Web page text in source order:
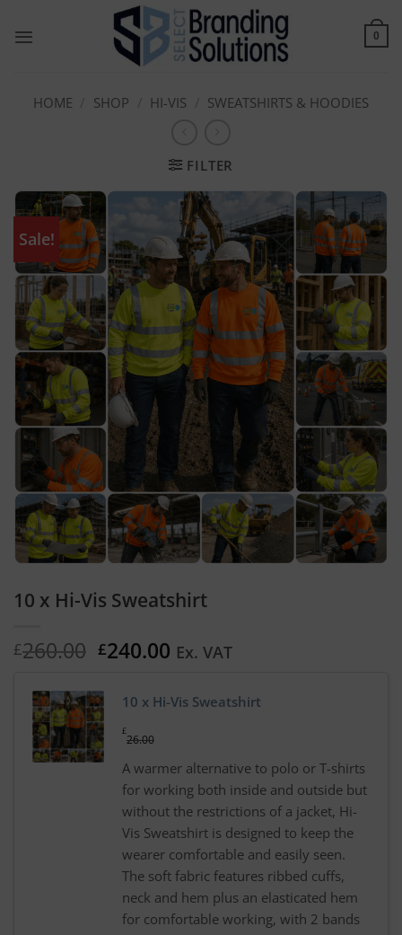
0
HOME SHOP HI-VIS SWEATSHIRTS & HOODIES
FILTER
Sale!
10 x Hi-Vis Sweatshirt
£260.00 Original
was:
£260.00.
£240.00Current
is:
£240.00.
Ex. VAT
10 x Hi-Vis Sweatshirt
£
26.00
A warmer alternative to polo or T-shirts
for working both inside and outside but
without the restrictions of a jacket, Hi-
Vis Sweatshirt is designed to keep the
wearer comfortable and easily seen.
The soft fabric features ribbed cuffs,
neck and hem plus an elasticated hem
for comfortable working, with 2 bands